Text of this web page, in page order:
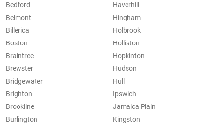
Bedford
Belmont
Billerica
Boston
Braintree
Brewster
Bridgewater
Brighton
Brookline
Burlington
Haverhill
Hingham
Holbrook
Holliston
Hopkinton
Hudson
Hull
Ipswich
Jamaica Plain
Kingston